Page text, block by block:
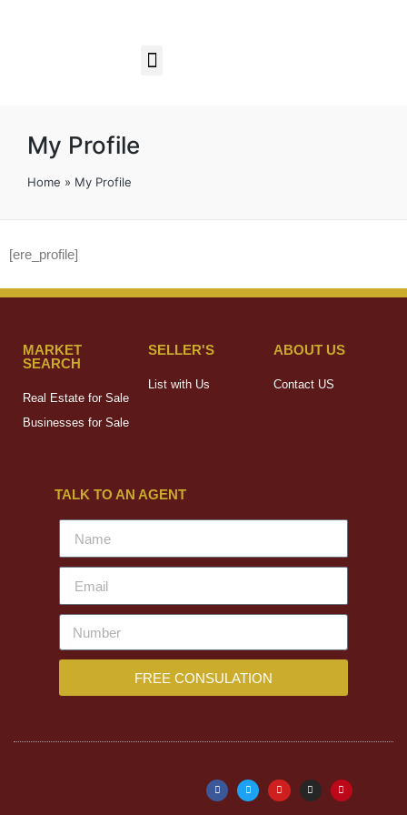
My Profile
Home » My Profile
[ere_profile]
MARKET
SEARCH
Real Estate for Sale
Businesses for Sale
SELLER'S
List with Us
ABOUT US
Contact US
TALK TO AN AGENT
FREE CONSULATION